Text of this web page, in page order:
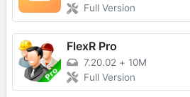
Full Version
FlexR Pro
7.20.02 + 10M
Full Version